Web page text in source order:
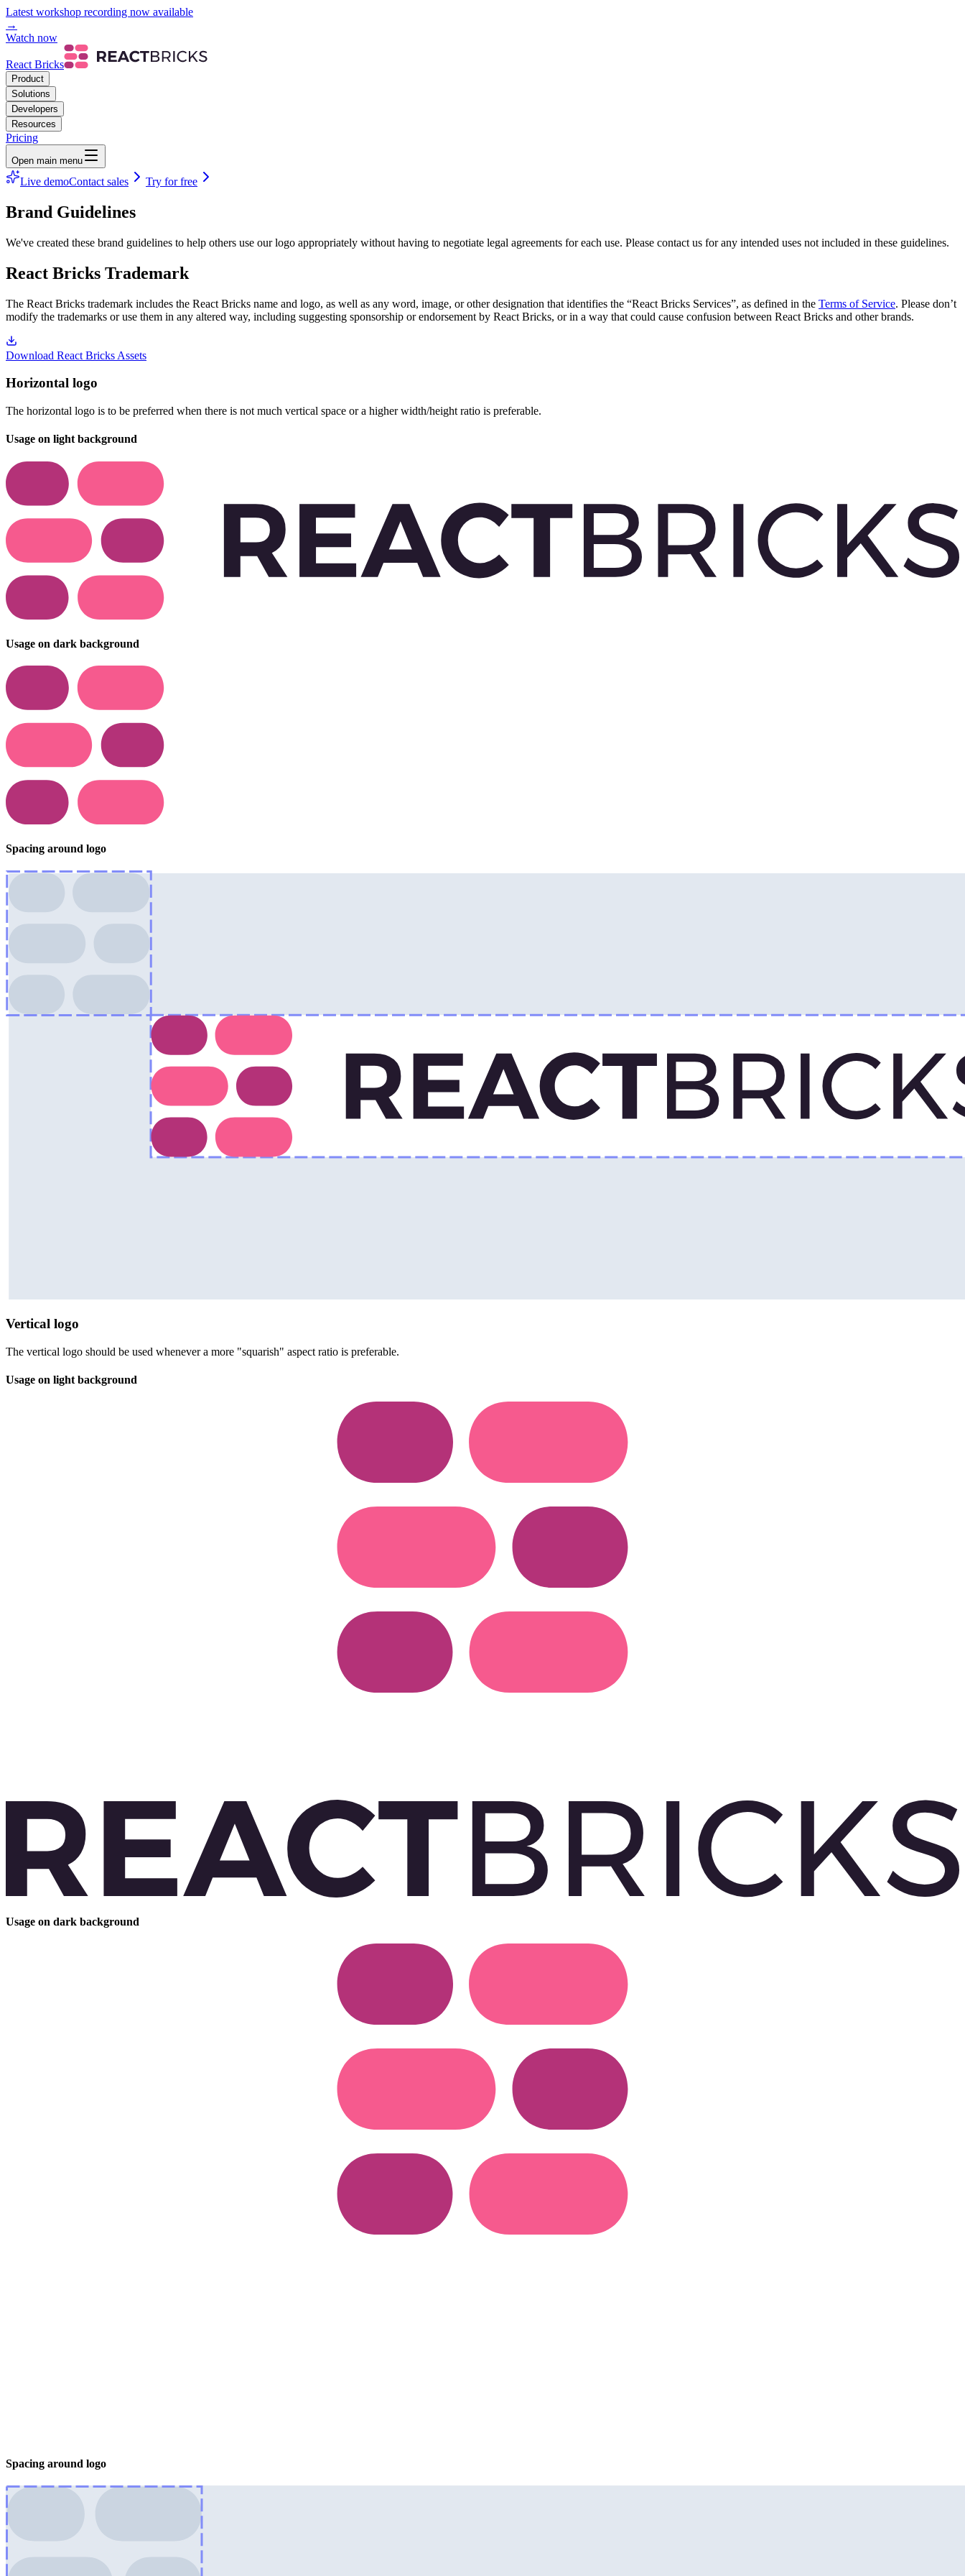
Latest workshop recording now available
→
Watch now
React Bricks
Product
Solutions
Developers
Resources
Pricing
Open main menu
Live demoContact sales Try for free
Brand Guidelines
We've created these brand guidelines to help others use our logo appropriately without having to negotiate legal agreements for each use. Please contact us for any intended uses not included in these guidelines.
React Bricks Trademark
The React Bricks trademark includes the React Bricks name and logo, as well as any word, image, or other designation that identifies the “React Bricks Services”, as defined in the Terms of Service. Please don’t
modify the trademarks or use them in any altered way, including suggesting sponsorship or endorsement by React Bricks, or in a way that could cause confusion between React Bricks and other brands.
Download React Bricks Assets
Horizontal logo
The horizontal logo is to be preferred when there is not much vertical space or a higher width/height ratio is preferable.
Usage on light background
Usage on dark background
Spacing around logo
Vertical logo
The vertical logo should be used whenever a more "squarish" aspect ratio is preferable.
Usage on light background
Usage on dark background
Spacing around logo